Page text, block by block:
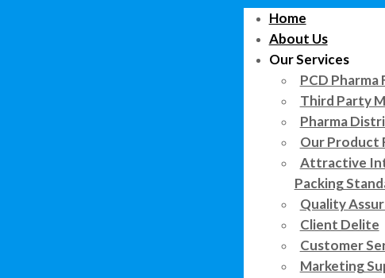
Home
About Us
Our Services
PCD Pharma
Third Party
Pharma
Our Product
Attractive
Packing
Quality
Client Delite
Customer
Marketing